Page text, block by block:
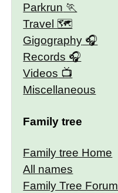
Parkrun
Travel 🗺
Gigography
Records
Videos
Miscellaneous
Family tree
Family tree Home
All names
Family Tree Forum